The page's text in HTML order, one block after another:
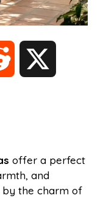
d
offer a perfect
and
by the charm of